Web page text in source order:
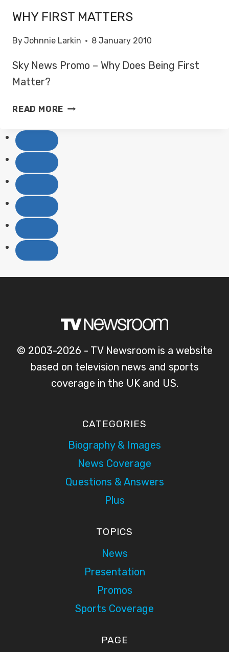
WHY FIRST MATTERS
ByJohnnie Larkin 8 January 2010
Sky News Promo – Why Does Being First
Matter?
READ MORE WHY
© 2003-2026 - TV Newsroom is a website
based on television news and sports
coverage in the UK and US.
CATEGORIES
Biography & Images
News Coverage
Questions & Answers
Plus
TOPICS
News
Presentation
Promos
Sports Coverage
PAGE